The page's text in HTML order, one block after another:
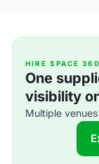
HIRE SPACE 360
One
visibility
Multiple